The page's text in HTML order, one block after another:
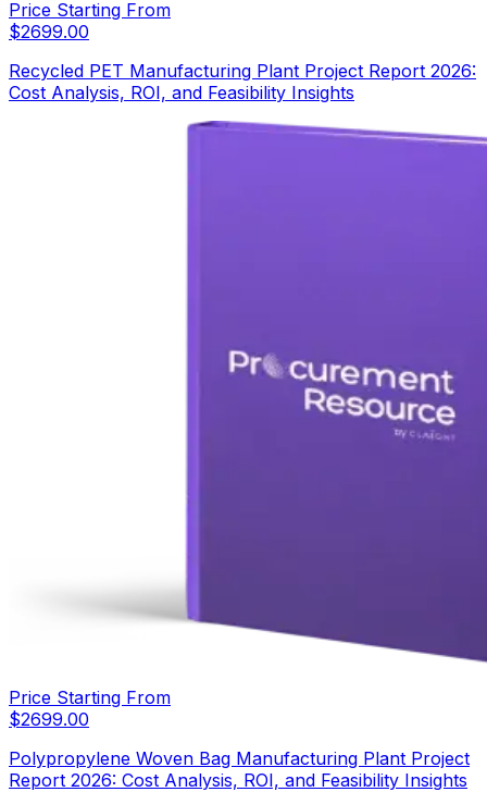
Price Starting From
$2699.00
Recycled PET Manufacturing Plant Project Report 2026:
Cost Analysis, ROI, and Feasibility Insights
Price Starting From
$2699.00
Polypropylene Woven Bag Manufacturing Plant Project
Report 2026: Cost Analysis, ROI, and Feasibility Insights